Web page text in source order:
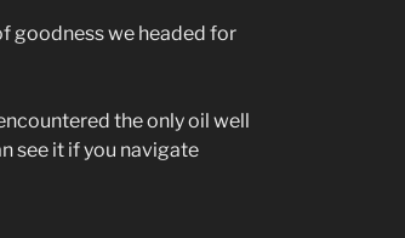
goodness we headed for
the only oil well
see it if you navigate